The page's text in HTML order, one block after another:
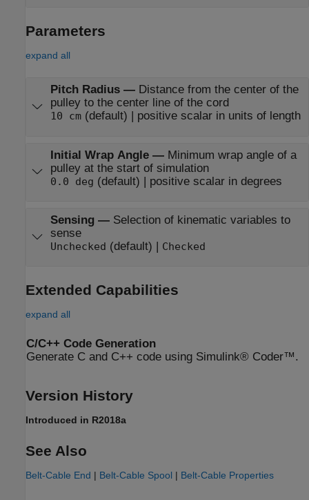
Parameters
expand all
Pitch Radius— Distance from the center of the
pulley to the center line of the cord
10 cm(default) | positive scalar in units of length
Initial Wrap Angle— Minimum wrap angle of a
pulley at the start of simulation
0.0 deg (default) | positive scalar in degrees
Sensing— Selection of kinematic variables to
sense
Unchecked (default) | Checked
Extended Capabilities
expand all
C/C++ Code Generation
Generate C and C++ code using Simulink® Coder™.
Version History
Introduced in R2018a
See Also
Belt-Cable End | Belt-Cable Spool | Belt-Cable Properties